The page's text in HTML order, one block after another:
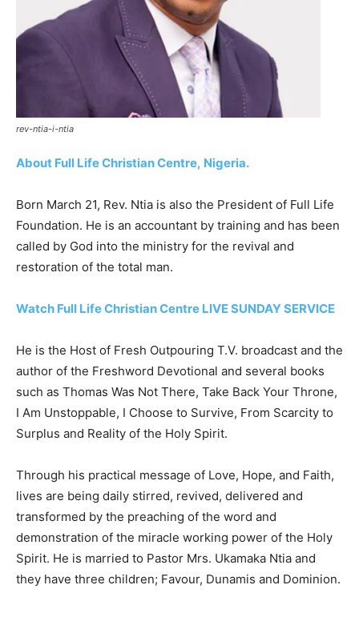
rev-ntia-i-ntia
About Full Life Christian Centre, Nigeria.
Born March 21, Rev. Ntia is also the President of Full Life
Foundation. He is an accountant by training and has been
called by God into the ministry for the revival and
restoration of the total man.
Watch Full Life Christian Centre LIVE SUNDAY SERVICE
He is the Host of Fresh Outpouring T.V. broadcast and the
author of the Freshword Devotional and several books
such as Thomas Was Not There, Take Back Your Throne,
I Am Unstoppable, I Choose to Survive, From Scarcity to
Surplus and Reality of the Holy Spirit.
Through his practical message of Love, Hope, and Faith,
lives are being daily stirred, revived, delivered and
transformed by the preaching of the word and
demonstration of the miracle working power of the Holy
Spirit. He is married to Pastor Mrs. Ukamaka Ntia and
they have three children; Favour, Dunamis and Dominion.